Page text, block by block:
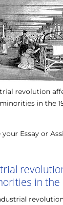
revolution
in the
Essay or
in